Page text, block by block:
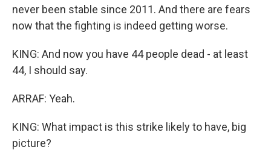
never been stable since 2011. And there are fears
now that the fighting is indeed getting worse.
KING: And now you have 44 people dead - at least
44, I should say.
ARRAF: Yeah.
KING: What impact is this strike likely to have, big
picture?